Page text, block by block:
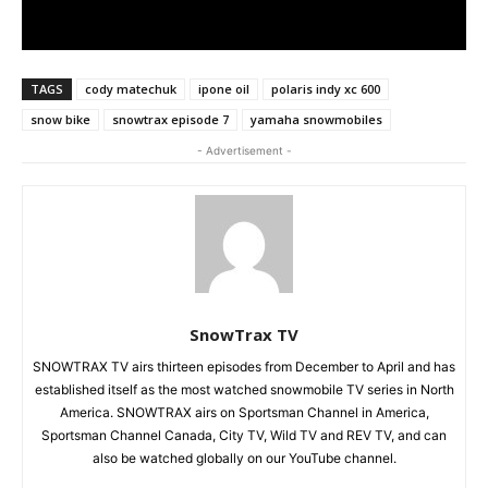
TAGS cody matechuk ipone oil
polaris indy xc 600
snow bike
snowtrax episode 7 yamaha snowmobiles
- Advertisement -
SnowTrax TV
SNOWTRAX TV airs thirteen episodes from December to April and has
established itself as the most watched snowmobile TV series in North
America. SNOWTRAX airs on Sportsman Channel in America,
Sportsman Channel Canada, City TV, Wild TV and REV TV, and can
also be watched globally on our YouTube channel.